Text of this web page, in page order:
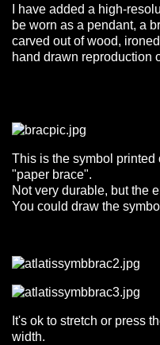
I have added a high-
be worn as a pendant, a
carved out of wood,
hand drawn reproduction
This is the symbol
"paper brace".
Not very durable, but the
You could draw the
It's ok to stretch or press
width.